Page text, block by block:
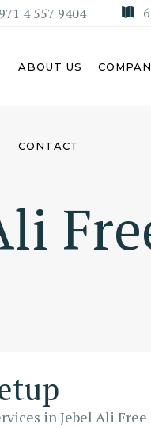
4 557 9404
ABOUT US
SHARJAH
CONTACT
in Jebel Ali